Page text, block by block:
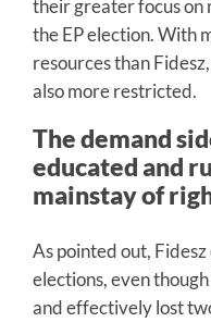
their greater focus on
the EP election. With
resources than
also more restricted.
The demand
educated and
mainstay of
As pointed out,
elections, even
and effectively lost